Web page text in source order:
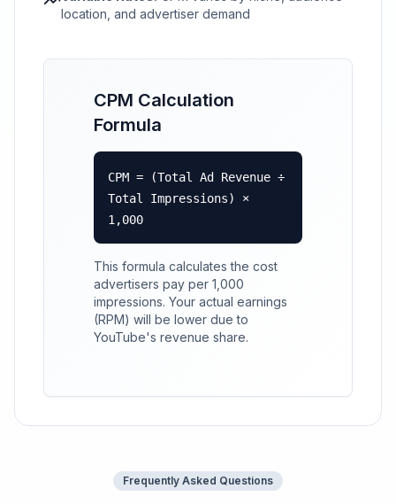
location, and advertiser demand
CPM Calculation
Formula
CPM = (Total Ad Revenue ÷
Total Impressions) ×
1,000
This formula calculates the cost
advertisers pay per 1,000
impressions. Your actual earnings
(RPM) will be lower due to
YouTube's revenue share.
Frequently Asked Questions